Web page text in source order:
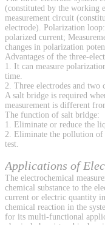
(constituted by the working
measurement circuit
electrode). Polarization
polarized current;
changes in polarization
Advantages of the three-
1. It can measure
time.
2. Three electrodes and two
A salt bridge is required
measurement is different
The function of salt bridge:
1. Eliminate or reduce the
2. Eliminate the pollution of
test.
Applications of
The electrochemical
chemical substance to the
current or electric quantity
chemical reaction in the
for its multi-functional